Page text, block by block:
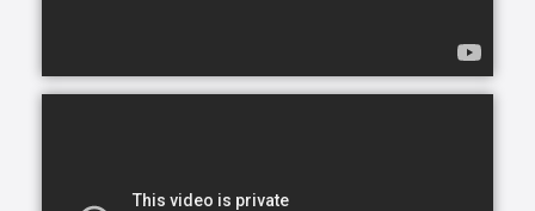
We believe care is more than just doing a task for
transform a life for the better, create a lasting